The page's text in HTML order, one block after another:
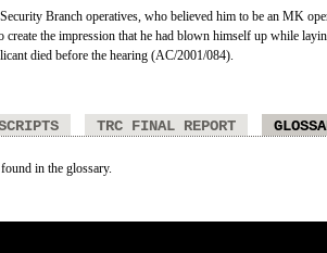
Branch operatives, who believed him to be an MK
the impression that he had blown himself up while
died before the hearing (AC/2001/084).
TRC FINAL REPORT
in the glossary.